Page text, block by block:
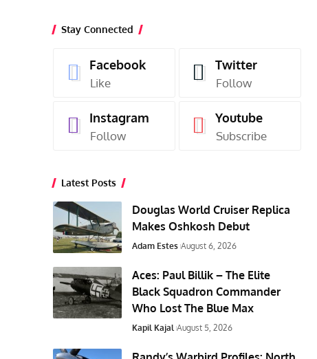
Stay Connected
Facebook
Like
Twitter
Follow
Instagram
Follow
Youtube
Subscribe
Latest Posts
Douglas World Cruiser Replica
Makes Oshkosh Debut
Adam Estes August 6, 2026
Aces: Paul Billik – The Elite
Black Squadron Commander
Who Lost The Blue Max
Kapil Kajal August 5, 2026